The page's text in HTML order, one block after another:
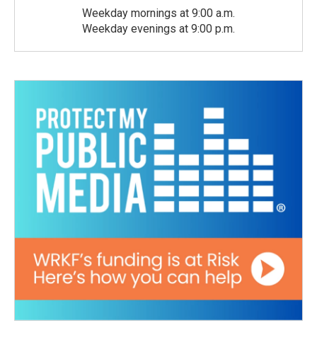
Weekday mornings at 9:00 a.m.
Weekday evenings at 9:00 p.m.